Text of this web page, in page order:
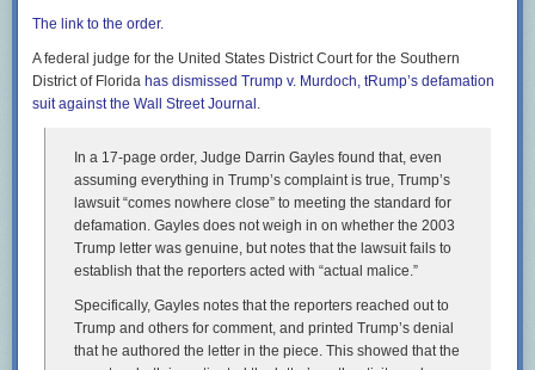
statewide network CARB created for the program to encourage people to
Mike Majors is the owner of The Electric Bike Shop on Broadway in
Sacramento. He said he hoped to see how the incentives would play out
over time.
“It didn't last very long so I can't really say how effective it actually was,”
he said. “And I think we need a little more long-term data to figure out the
pros and cons of the voucher program.”
Mike Majors moves an e-scooter Monday, Nov. 17, 2025, at The Electric
Bike Shop in Sacramento.
(Gerardo Zavala/CapRadio)
Majors said only two customers used vouchers at his shop, which he
said is likely because only a couple thousand vouchers were distributed
statewide.
The link to the order.
A federal judge for the United States District Court for the Southern
District of Florida has dismissed Trump v. Murdoch, tRump’s defamation
suit against the Wall Street Journal.
In a 17-page order, Judge Darrin Gayles found that, even
assuming everything in Trump’s complaint is true, Trump’s
lawsuit “comes nowhere close” to meeting the standard for
defamation. Gayles does not weigh in on whether the 2003
Trump letter was genuine, but notes that the lawsuit fails to
establish that the reporters acted with “actual malice.”
Specifically, Gayles notes that the reporters reached out to
Trump and others for comment, and printed Trump’s denial
that he authored the letter in the piece. This showed that the